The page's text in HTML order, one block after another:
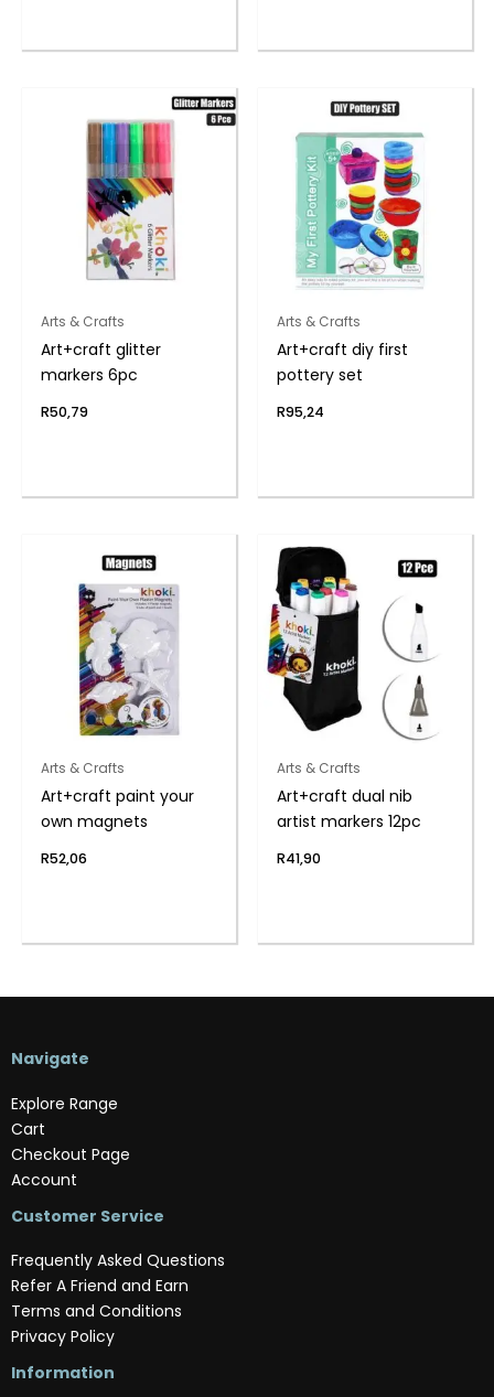
Arts & Crafts
Art+craft glitter
markers 6pc
R50,79
Arts & Crafts
Art+craft diy first
pottery set
R95,24
Arts & Crafts
Art+craft paint your
own magnets
R52,06
Arts & Crafts
Art+craft dual nib
artist markers 12pc
R41,90
Navigate
Explore Range
Cart
Checkout Page
Account
Customer Service
Frequently Asked Questions
Refer A Friend and Earn
Terms and Conditions
Privacy Policy
Information